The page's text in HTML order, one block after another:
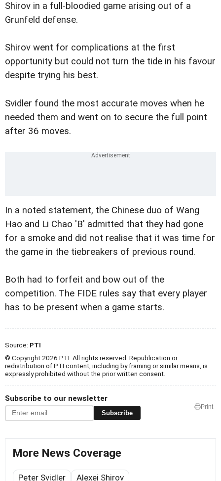
Shirov in a full-bloodied game arising out of a
Grunfeld defense.
Shirov went for complications at the first
opportunity but could not turn the tide in his favour
despite trying his best.
Svidler found the most accurate moves when he
needed them and went on to secure the full point
after 36 moves.
In a noted statement, the Chinese duo of Wang
Hao and Li Chao 'B' admitted that they had gone
for a smoke and did not realise that it was time for
the game in the tiebreakers of previous round.
Both had to forfeit and bow out of the
competition. The FIDE rules say that every player
has to be present when a game starts.
Source: PTI
© Copyright 2026 PTI. All rights reserved. Republication or
redistribution of PTI content, including by framing or similar means, is
expressly prohibited without the prior written consent.
Subscribe to our newsletter
Subscribe
Print
More News Coverage
Peter Svidler Alexei Shirov